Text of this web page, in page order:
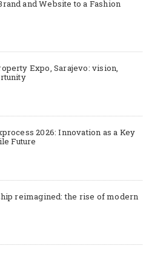
and Website to a Fashion
Expo, Sarajevo: vision,
2026: Innovation as a Key
Future
reimagined: the rise of modern